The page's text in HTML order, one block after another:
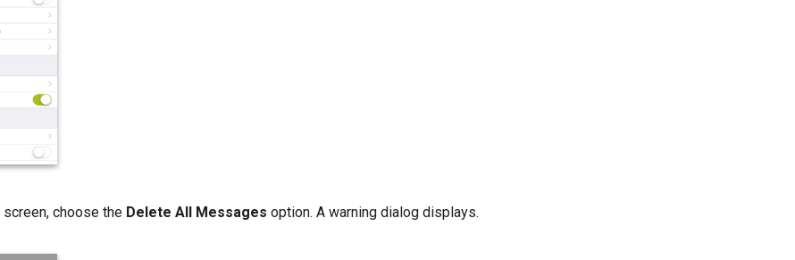
screen, choose the Delete All Messagesoption. A warning dialog displays.